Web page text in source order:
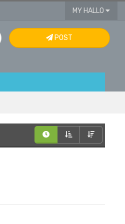
MY HALLO
POST